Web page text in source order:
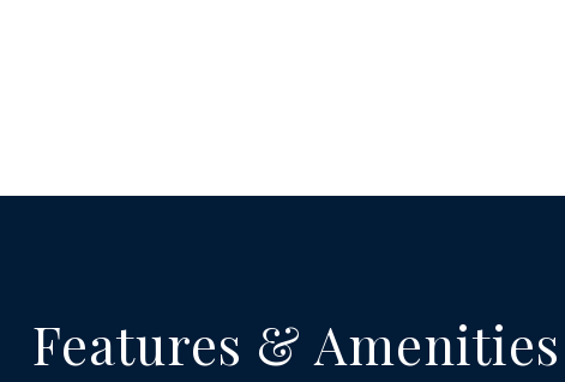
Features & Amenities